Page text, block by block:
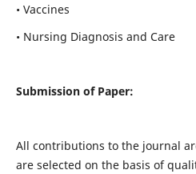
• Vaccines
• Nursing Diagnosis and Care
Submission of Paper:
All contributions to the journal
are selected on the basis of